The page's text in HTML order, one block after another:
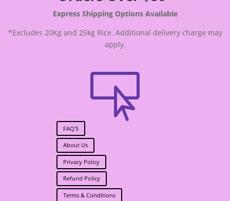
Express Shipping Options Available
*Excludes 20Kg and 25kg Rice. Additional delivery charge may
apply.

FAQ'S
About Us
Privacy Policy
Refund Policy
Terms & Conditions